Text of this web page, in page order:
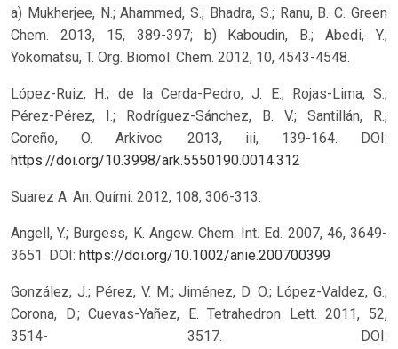
a) Mukherjee, N.; Ahammed, S.; Bhadra, S.; Ranu, B. C. Green
Chem. 2013, 15, 389-397; b) Kaboudin, B.; Abedi, Y.;
Yokomatsu, T. Org. Biomol. Chem. 2012, 10, 4543-4548.
López-Ruiz, H.; de la Cerda-Pedro, J. E.; Rojas-Lima, S.;
Pérez-Pérez, I.; Rodríguez-Sánchez, B. V.; Santillán, R.;
Coreño, O. Arkivoc. 2013, iii, 139-164.
DOI:
https://doi.org/10.3998/ark.5550190.0014.312
Suarez A. An. Quími. 2012, 108, 306-313.
Angell, Y.; Burgess, K. Angew. Chem. Int. Ed. 2007, 46, 3649-
3651. DOI: https://doi.org/10.1002/anie.200700399
González, J.; Pérez, V. M.; Jiménez, D. O.; López-Valdez, G.;
Corona, D.; Cuevas-Yañez, E. Tetrahedron Lett. 2011, 52,
3514- 3517.
DOI: